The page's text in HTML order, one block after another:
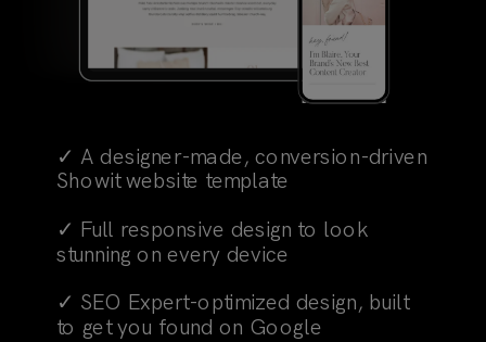
✓ A designer-made, conversion-driven
Showit website template
✓ Full responsive design to look
stunning on every device
✓ SEO Expert-optimized design, built
to get you found on Google